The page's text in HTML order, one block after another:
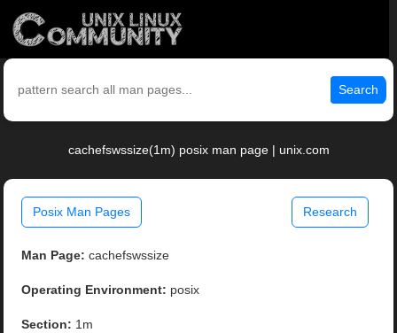
Search
cachefswssize(1m) posix man page | unix.com
Posix Man Pages Research
Man Page: cachefswssize
Operating Environment: posix
Section: 1m